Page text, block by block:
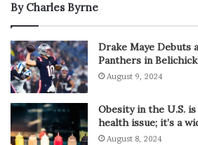
By Charles Byrne
Drake Maye Debuts
Panthers in
August 9, 2024
Obesity in the U.S.
health issue; it’s a
August 8, 2024